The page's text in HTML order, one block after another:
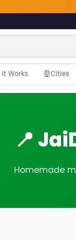
It Works Cities
📍
Homemade